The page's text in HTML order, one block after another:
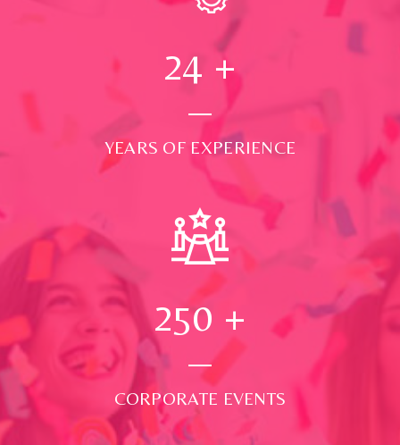
24 +
YEARS OF EXPERIENCE
250 +
CORPORATE EVENTS